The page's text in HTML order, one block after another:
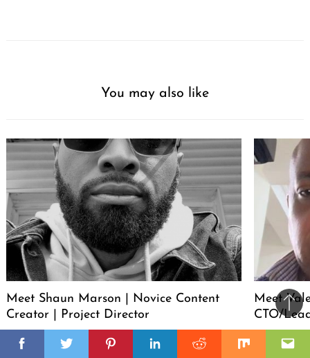
FacebookTwitterPinterestLinkedinReddit Mix
You may also like
Meet Shaun Marson | Novice Content
Creator | Project Director
Meet
CTO/
to
top